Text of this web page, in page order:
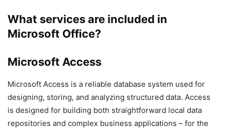
What services are included in
Microsoft Office?
Microsoft Access
Microsoft Access is a reliable database system used for
designing, storing, and analyzing structured data. Access
is designed for building both straightforward local data
repositories and complex business applications – for the